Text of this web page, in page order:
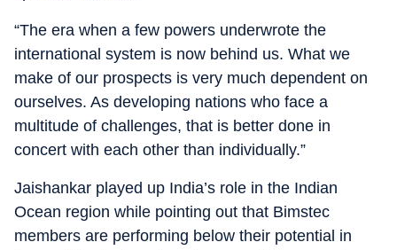
“The era when a few powers underwrote the
international system is now behind us. What we
make of our prospects is very much dependent on
ourselves. As developing nations who face a
multitude of challenges, that is better done in
concert with each other than individually.”
Jaishankar played up India’s role in the Indian
Ocean region while pointing out that Bimstec
members are performing below their potential in